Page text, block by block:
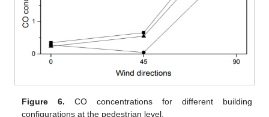
Figure 6. CO concentrations for different building
configurations at the pedestrian level.